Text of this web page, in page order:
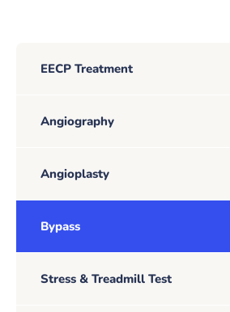
EECP Treatment
Angiography
Angioplasty
Bypass
Stress & Treadmill Test